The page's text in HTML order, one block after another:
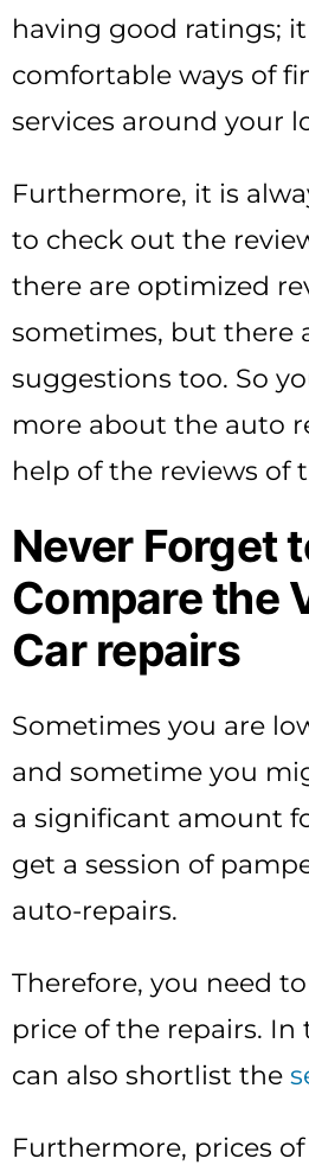
having good ratings;
comfortable ways of
services around your
Furthermore, it is
to check out the
there are optimized
sometimes, but there
suggestions too. So
more about the auto
help of the reviews of
Never Forget
Compare the
Car repairs
Sometimes you are
and sometime you
a significant amount
get a session of
auto-repairs.
Therefore, you need
price of the repairs. In
can also shortlist the
Furthermore, prices